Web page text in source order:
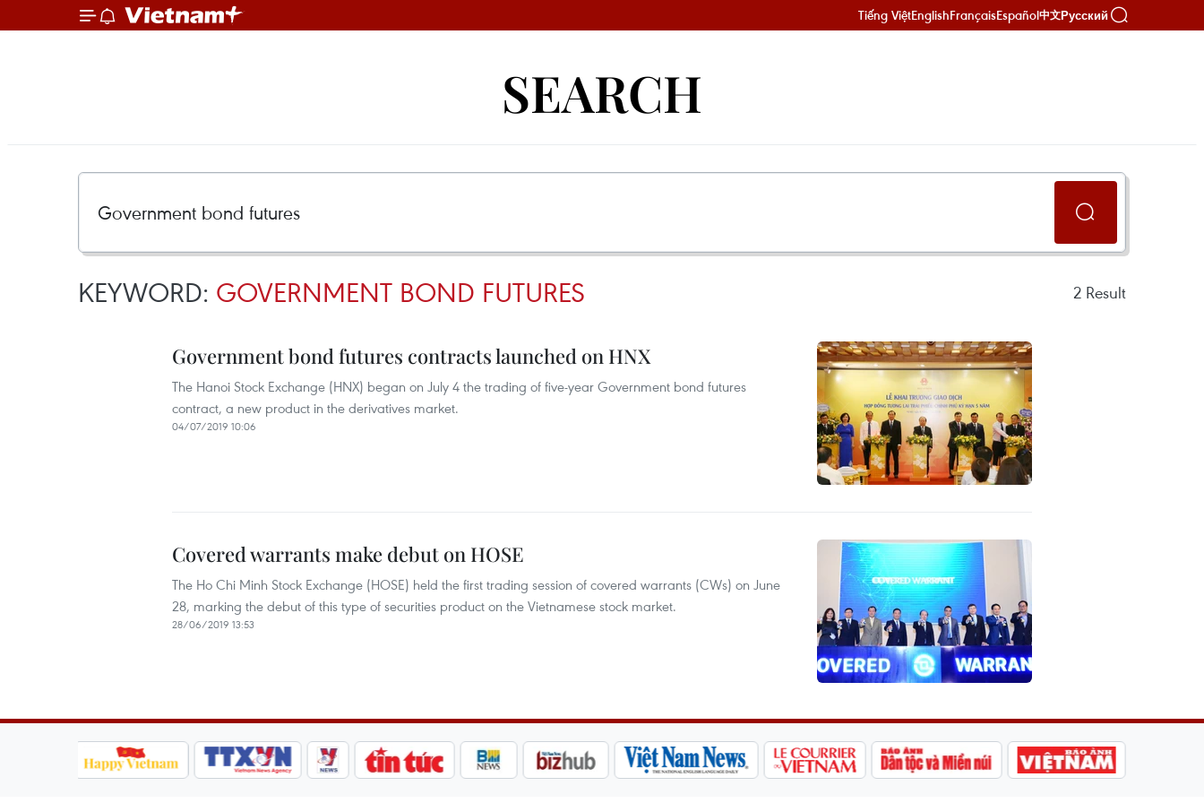
Tiếng ViệtEnglishFrançaisEspañol中文Русский
SEARCH
KEYWORD: GOVERNMENT BOND FUTURES 2 Result
Government bond futures contracts launched on HNX
The Hanoi Stock Exchange (HNX) began on July 4 the trading of five-year Government bond futures
contract, a new product in the derivatives market.
04/07/2019 10:06
Covered warrants make debut on HOSE
The Ho Chi Minh Stock Exchange (HOSE) held the first trading session of covered warrants (CWs) on June
28, marking the debut of this type of securities product on the Vietnamese stock market.
28/06/2019 13:53